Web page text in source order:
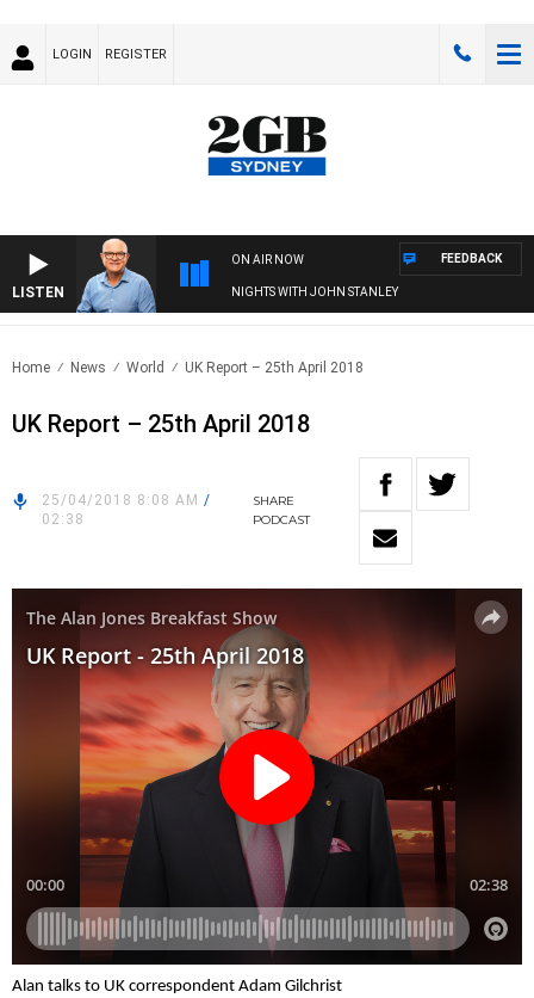
LOGIN REGISTER
LISTEN
ON AIR NOW
NIGHTS WITH JOHN STANLEY
FEEDBACK
Home News World UK Report – 25th April 2018
UK Report – 25th April 2018
25/04/2018 8:08 AM /
02:38
SHARE
PODCAST
Alan talks to UK correspondent Adam Gilchrist